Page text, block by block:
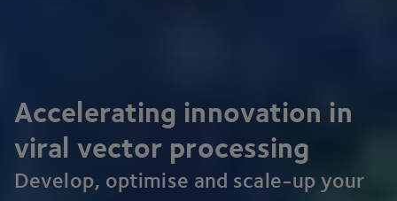
Accelerating innovation in
viral vector processing
Develop, optimise and scale-up your